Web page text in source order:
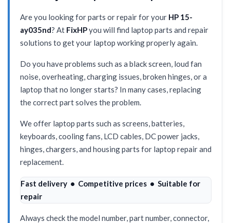
Are you looking for parts or repair for your HP 15-
ay035nd? At FixHPyou will find laptop parts and repair
solutions to get your laptop working properly again.
Do you have problems such as a black screen, loud fan
noise, overheating, charging issues, broken hinges, or a
laptop that no longer starts? In many cases, replacing
the correct part solves the problem.
We offer laptop parts such as screens, batteries,
keyboards, cooling fans, LCD cables, DC power jacks,
hinges, chargers, and housing parts for laptop repair and
replacement.
Fast delivery • Competitive prices • Suitable for
repair
Always check the model number, part number, connector,